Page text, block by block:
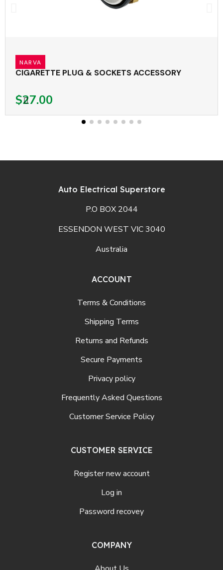
NARVA
CIGARETTE PLUG & SOCKETS ACCESSORY
$27.00
Auto Electrical Superstore
P.O BOX 2044
ESSENDON WEST VIC 3040
Australia
ACCOUNT
Terms & Conditions
Shipping Terms
Returns and Refunds
Secure Payments
Privacy policy
Frequently Asked Questions
Customer Service Policy
CUSTOMER SERVICE
Register new account
Log in
Password recovey
COMPANY